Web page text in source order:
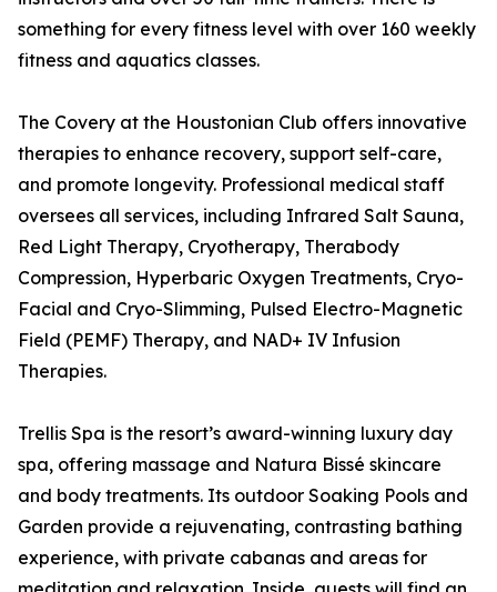
something for every fitness level with over 160 weekly
fitness and aquatics classes.
The Covery at the Houstonian Club offers innovative
therapies to enhance recovery, support self-care,
and promote longevity. Professional medical staff
oversees all services, including Infrared Salt Sauna,
Red Light Therapy, Cryotherapy, Therabody
Compression, Hyperbaric Oxygen Treatments, Cryo-
Facial and Cryo-Slimming, Pulsed Electro-Magnetic
Field (PEMF) Therapy, and NAD+ IV Infusion
Therapies.
Trellis Spa is the resort’s award-winning luxury day
spa, offering massage and Natura Bissé skincare
and body treatments. Its outdoor Soaking Pools and
Garden provide a rejuvenating, contrasting bathing
experience, with private cabanas and areas for